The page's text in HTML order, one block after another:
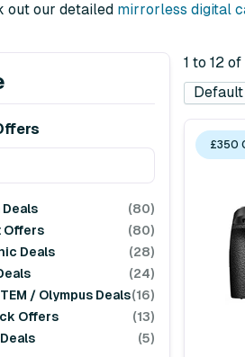
out our detailed mirrorless digital
Deals
(80)
Offers
(80)
Deals
(28)
(24)
/ Olympus Deals(16)
Offers
(13)
(5)
1 to 12
£350